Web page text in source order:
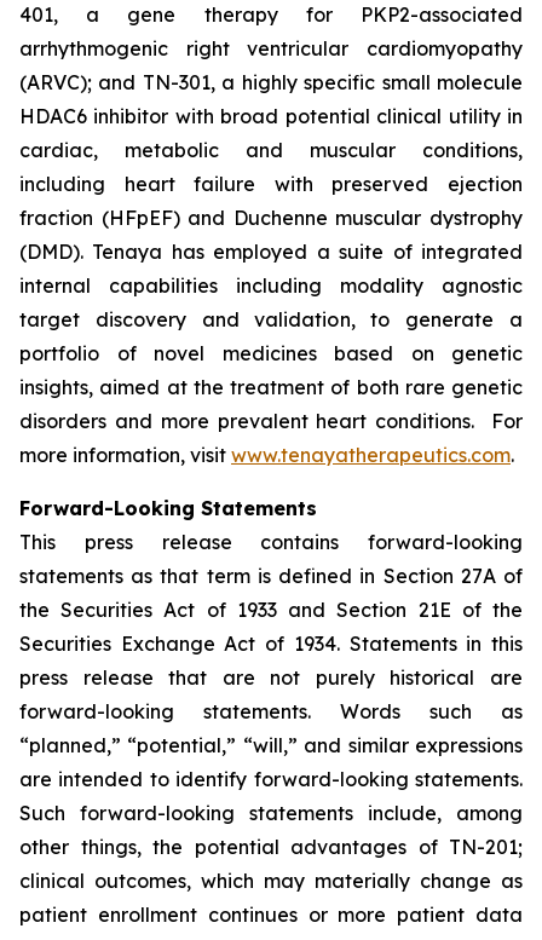
401, a gene therapy for PKP2-associated
arrhythmogenic right ventricular cardiomyopathy
(ARVC); and TN-301, a highly specific small molecule
HDAC6 inhibitor with broad potential clinical utility in
cardiac, metabolic and muscular conditions,
including heart failure with preserved ejection
fraction (HFpEF) and Duchenne muscular dystrophy
(DMD). Tenaya has employed a suite of integrated
internal capabilities including modality agnostic
target discovery and validation, to generate a
portfolio of novel medicines based on genetic
insights, aimed at the treatment of both rare genetic
disorders and more prevalent heart conditions. For
more information, visit www.tenayatherapeutics.com.
Forward-Looking Statements
This press release contains forward-looking
statements as that term is defined in Section 27A of
the Securities Act of 1933 and Section 21E of the
Securities Exchange Act of 1934. Statements in this
press release that are not purely historical are
forward-looking statements. Words such as
“planned,” “potential,” “will,” and similar expressions
are intended to identify forward-looking statements.
Such forward-looking statements include, among
other things, the potential advantages of TN-201;
clinical outcomes, which may materially change as
patient enrollment continues or more patient data